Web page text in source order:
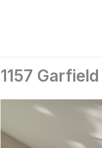
1157